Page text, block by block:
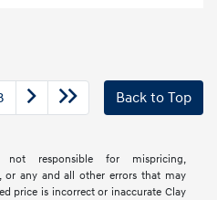
Back to Top
not responsible for mispricing,
or any and all other errors that may
price is incorrect or inaccurate Clay